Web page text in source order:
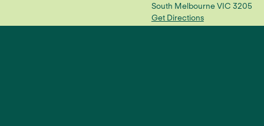
South Melbourne VIC 3205
Get Directions